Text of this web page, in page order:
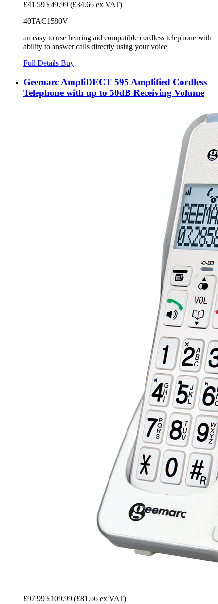
£41.59 £49.99 (£34.66 ex VAT)
40TAC1580V
an easy to use hearing aid compatible cordless telephone with
ability to answer calls directly using your voice
Full Details Buy
Geemarc AmpliDECT 595 Amplified Cordless
Telephone with up to 50dB Receiving Volume
£97.99 £109.99 (£81.66 ex VAT)